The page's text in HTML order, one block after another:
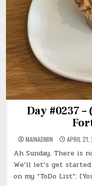
Day #0237 –
MAINADMIN APRIL
Ah Sunday. There is
We’ll let’s get
on my “ToDo List”: